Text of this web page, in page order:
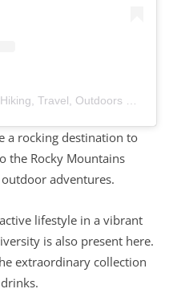
a rocking destination to
the Rocky Mountains
adventures.
lifestyle in a vibrant
is also present here.
extraordinary collection